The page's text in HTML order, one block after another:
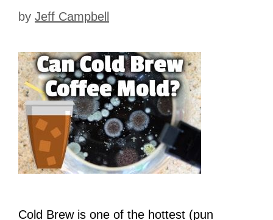
by Jeff Campbell
Cold Brew is one of the hottest (pun